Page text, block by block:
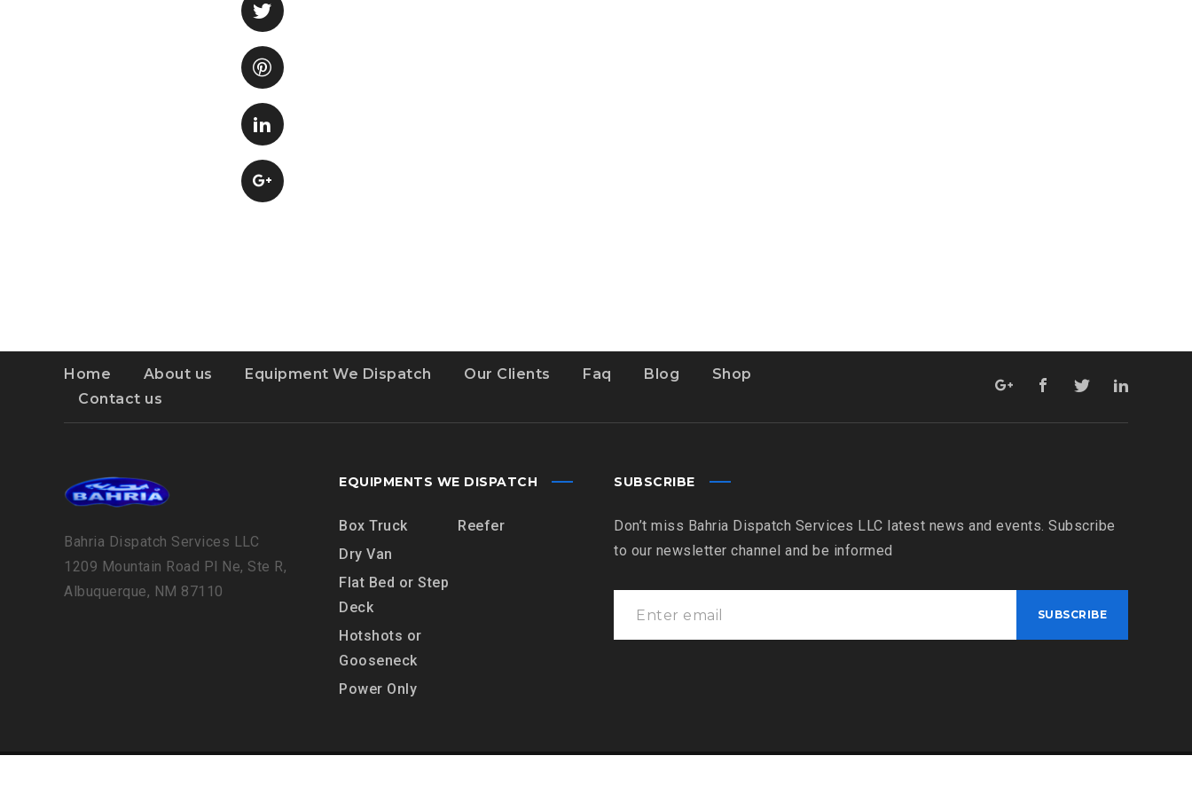
Home About us Equipment We Dispatch Our Clients Faq Blog
Shop
Contact us
Bahria Dispatch Services LLC
1209 Mountain Road Pl Ne, Ste R,
Albuquerque, NM 87110
EQUIPMENTS WE DISPATCH
Box Truck
Dry Van
Flat Bed or Step
Deck
Hotshots or
Gooseneck
Power Only
Reefer
SUBSCRIBE
Don’t miss Bahria Dispatch Services LLC latest news and events. Subscribe
to our newsletter channel and be informed